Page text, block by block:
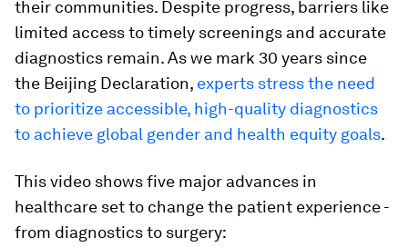
their communities. Despite progress, barriers like
limited access to timely screenings and accurate
diagnostics remain. As we mark 30 years since
the Beijing Declaration, experts stress the need
to prioritize accessible, high-quality diagnostics
to achieve global gender and health equity goals.
This video shows five major advances in
healthcare set to change the patient experience -
from diagnostics to surgery: